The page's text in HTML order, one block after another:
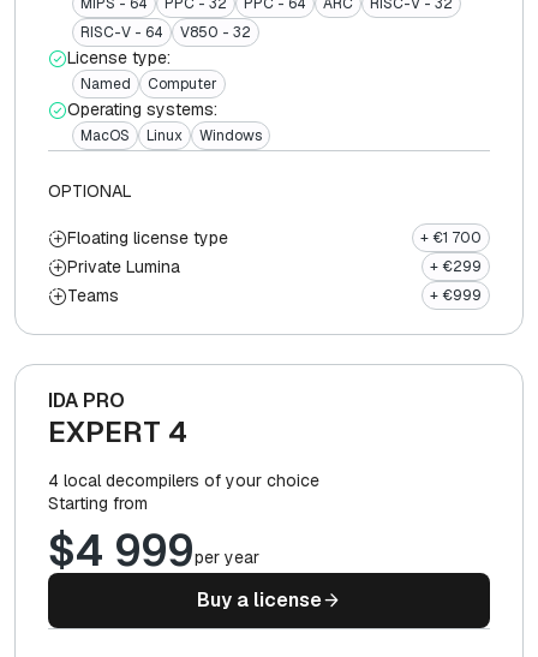
RISC-V - 64
V850 - 32
License type:
Named Computer
Operating systems:
MacOS Linux Windows
OPTIONAL
Floating license type + €1 700
Private Lumina + €299
Teams + €999
IDA PRO
EXPERT 4
4 local decompilers of your choice
Starting from
$4 999per year
Buy a license